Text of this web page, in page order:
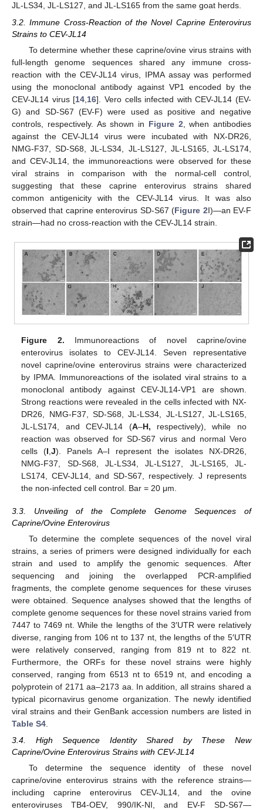
JL-LS34, JL-LS127, and JL-LS165 from the same goat herds.
3.2. Immune Cross-Reaction of the Novel Caprine Enterovirus
Strains to CEV-JL14
To determine whether these caprine/ovine virus strains with
full-length genome sequences shared any immune cross-
reaction with the CEV-JL14 virus, IPMA assay was performed
using the monoclonal antibody against VP1 encoded by the
CEV-JL14 virus [14 16]. Vero cells infected with CEV-JL14 (EV-
G) and SD-S67 (EV-F) were used as positive and negative
controls, respectively. As shown in Figure 2 , when antibodies
against the CEV-JL14 virus were incubated with NX-DR26,
NMG-F37, SD-S68, JL-LS34, JL-LS127, JL-LS165, JL-LS174,
and CEV-JL14, the immunoreactions were observed for these
viral strains in comparison with the normal-cell control,
suggesting that these caprine enterovirus strains shared
common antigenicity with the CEV-JL14 virus. It was also
observed that caprine enterovirus SD-S67 (Figure 2I)—an EV-F
strain—had no cross-reaction with the CEV-JL14 strain.
Figure 2. Immunoreactions of novel caprine/ovine
enterovirus isolates to CEV-JL14. Seven representative
novel caprine/ovine enterovirus strains were characterized
by IPMA. Immunoreactions of the isolated viral strains to a
monoclonal antibody against CEV-JL14-VP1 are shown.
Strong reactions were revealed in the cells infected with NX-
DR26, NMG-F37, SD-S68, JL-LS34, JL-LS127, JL-LS165,
JL-LS174, and CEV-JL14 (A–H, respectively), while no
reaction was observed for SD-S67 virus and normal Vero
cells (I,J). Panels A–I represent the isolates NX-DR26,
NMG-F37, SD-S68, JL-LS34, JL-LS127, JL-LS165, JL-
LS174, CEV-JL14, and SD-S67, respectively. J represents
the non-infected cell control. Bar = 20 μm.
3.3. Unveiling of the Complete Genome Sequences of
Caprine/Ovine Enterovirus
To determine the complete sequences of the novel viral
strains, a series of primers were designed individually for each
strain and used to amplify the genomic sequences. After
sequencing and joining the overlapped PCR-amplified
fragments, the complete genome sequences for these viruses
were obtained. Sequence analyses showed that the lengths of
complete genome sequences for these novel strains varied from
7447 to 7469 nt. While the lengths of the 3′UTR were relatively
diverse, ranging from 106 nt to 137 nt, the lengths of the 5′UTR
were relatively conserved, ranging from 819 nt to 822 nt.
Furthermore, the ORFs for these novel strains were highly
conserved, ranging from 6513 nt to 6519 nt, and encoding a
polyprotein of 2171 aa–2173 aa. In addition, all strains shared a
typical picornavirus genome organization. The newly identified
viral strains and their GenBank accession numbers are listed in
Table S4
3.4. High Sequence Identity Shared by These New
Caprine/Ovine Enterovirus Strains with CEV-JL14
To determine the sequence identity of these novel
caprine/ovine enterovirus strains with the reference strains—
including caprine enterovirus CEV-JL14, and the ovine
enteroviruses TB4-OEV, 990/IK-NI, and EV-F SD-S67—